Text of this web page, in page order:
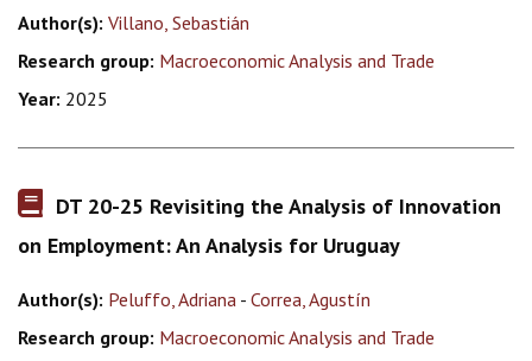
Author(s): Villano, Sebastián
Research group: Macroeconomic Analysis and Trade
Year: 2025
DT 20-25 Revisiting the Analysis of Innovation
on Employment: An Analysis for Uruguay
Author(s): Peluffo, Adriana - Correa, Agustín
Research group: Macroeconomic Analysis and Trade